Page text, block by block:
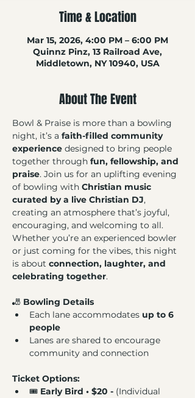
Time & Location
Mar 15, 2026, 4:00 PM – 6:00 PM
Quinnz Pinz, 13 Railroad Ave,
Middletown, NY 10940, USA
About The Event
Bowl & Praise is more than a bowling
night, it’s a faith-filled community
experience designed to bring people
together through fun, fellowship, and
praise. Join us for an uplifting evening
of bowling with Christian music
curated by a live Christian DJ,
creating an atmosphere that’s joyful,
encouraging, and welcoming to all.
Whether you’re an experienced bowler
or just coming for the vibes, this night
is about connection, laughter, and
celebrating together.
🎳 Bowling Details
Each lane accommodates up to 6
people
Lanes are shared to encourage
community and connection
Ticket Options:
🎟️ Early Bird • $20 - (Individual